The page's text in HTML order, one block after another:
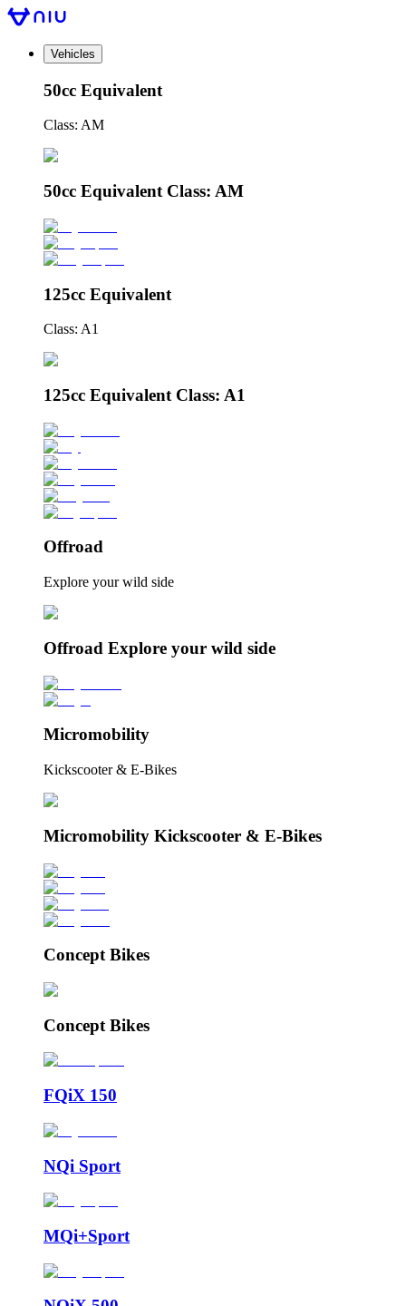
Vehicles
50cc Equivalent
Class: AM
50cc Equivalent Class: AM
125cc Equivalent
Class: A1
125cc Equivalent Class: A1
Offroad
Explore your wild side
Offroad Explore your wild side
Micromobility
Kickscooter & E-Bikes
Micromobility Kickscooter & E-Bikes
Concept Bikes
Concept Bikes
FQiX 150
NQi Sport
MQi+Sport